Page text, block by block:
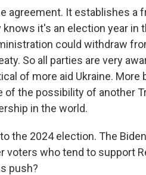
agreement. It establishes
it's an election year in
could withdraw
So all parties are very
of more aid Ukraine. More
of the possibility of another
in the world.
to the 2024 election. The
voters who tend to support
push?